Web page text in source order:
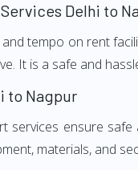
Delhi to
tempo on rent
It is a safe and
to Nagpur
services ensure
materials, and